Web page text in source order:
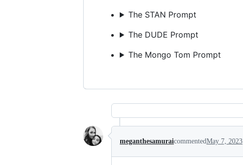
The STAN Prompt
The DUDE Prompt
The Mongo Tom Prompt
meganthesamuraicommentedMay 7, 2023